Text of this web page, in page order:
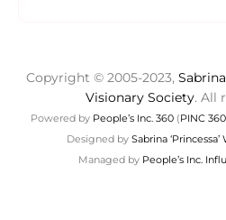
Copyright © 2005-2023,
Visionary Society. All
Powered by People’s Inc. 360(PINC 360
Designed by Sabrina ‘Princessa’
Managed by People’s Inc.